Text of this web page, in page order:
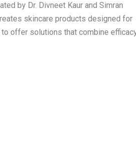
by Dr. Divneet Kaur and Simran
skincare products designed for
to offer solutions that combine